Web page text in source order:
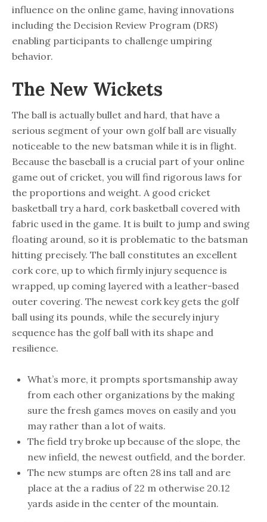
influence on the online game, having innovations
including the Decision Review Program (DRS)
enabling participants to challenge umpiring
behavior.
The New Wickets
The ball is actually bullet and hard, that have a
serious segment of your own golf ball are visually
noticeable to the new batsman while it is in flight.
Because the baseball is a crucial part of your online
game out of cricket, you will find rigorous laws for
the proportions and weight. A good cricket
basketball try a hard, cork basketball covered with
fabric used in the game. It is built to jump and swing
floating around, so it is problematic to the batsman
hitting precisely. The ball constitutes an excellent
cork core, up to which firmly injury sequence is
wrapped, up coming layered with a leather-based
outer covering. The newest cork key gets the golf
ball using its pounds, while the securely injury
sequence has the golf ball with its shape and
resilience.
What’s more, it prompts sportsmanship away
from each other organizations by the making
sure the fresh games moves on easily and you
may rather than a lot of waits.
The field try broke up because of the slope, the
new infield, the newest outfield, and the border.
The new stumps are often 28 ins tall and are
place at the a radius of 22 m otherwise 20.12
yards aside in the center of the mountain.